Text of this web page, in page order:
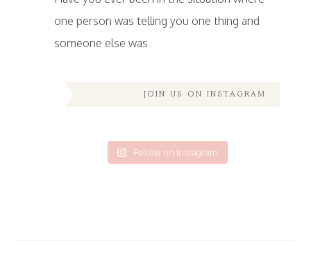
one person was telling you one thing and
someone else was
JOIN US ON INSTAGRAM
Follow on Instagram